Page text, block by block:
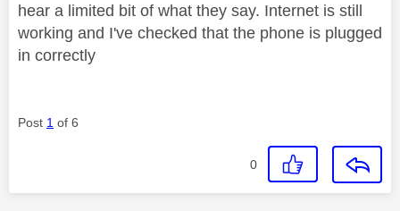
hear a limited bit of what they say. Internet is still
working and I've checked that the phone is plugged
in correctly
Post 1 of 6
0